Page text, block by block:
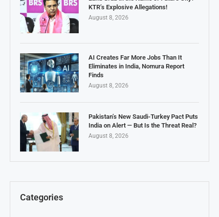
KTR’s Explosive Allegations!
August 8, 2026
AI Creates Far More Jobs Than It
Eliminates in India, Nomura Report
Finds
August 8, 2026
Pakistan’s New Saudi-Turkey Pact Puts
India on Alert — But Is the Threat Real?
August 8, 2026
Categories